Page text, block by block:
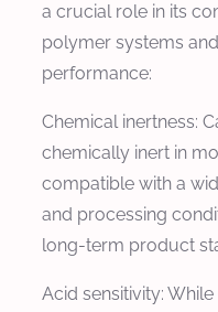
a crucial role in its
polymer systems
performance:
Chemical inertness:
chemically inert in
compatible with a
and processing
long-term product
Acid sensitivity: